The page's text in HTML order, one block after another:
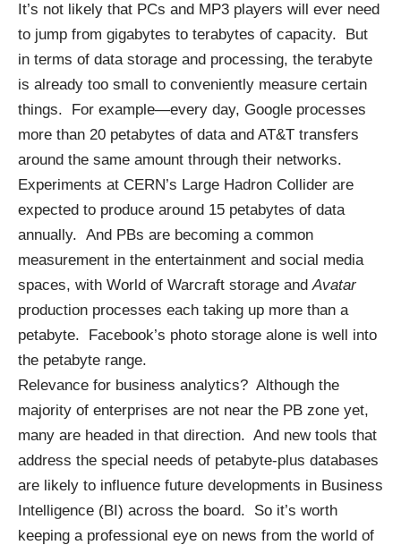
It’s not likely that PCs and MP3 players will ever need
to jump from gigabytes to terabytes of capacity. But
in terms of data storage and processing, the terabyte
is already too small to conveniently measure certain
things. For example—every day, Google processes
more than 20 petabytes of data and AT&T transfers
around the same amount through their networks.
Experiments at CERN’s Large Hadron Collider are
expected to produce around 15 petabytes of data
annually. And PBs are becoming a common
measurement in the entertainment and social media
spaces, with World of Warcraft storage andAvatar
production processes each taking up more than a
petabyte. Facebook’s photo storage alone is well into
the petabyte range.
Relevance for business analytics? Although the
majority of enterprises are not near the PB zone yet,
many are headed in that direction. And new tools that
address the special needs of petabyte-plus databases
are likely to influence future developments in Business
Intelligence (BI) across the board. So it’s worth
keeping a professional eye on news from the world of